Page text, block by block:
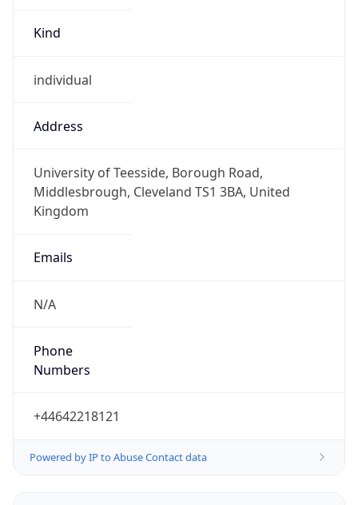
Kind
individual
Address
University of Teesside, Borough Road,
Middlesbrough, Cleveland TS1 3BA, United
Kingdom
Emails
N/A
Phone
Numbers
+44642218121
Powered by IP to Abuse Contact data